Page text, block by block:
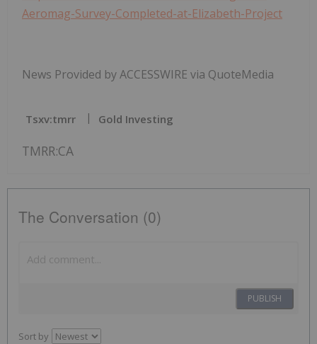
Aeromag-Survey-Completed-at-Elizabeth-Project
News Provided by ACCESSWIRE via QuoteMedia
Tsxv:tmrr Gold Investing
TMRR:CA
The Conversation (0)
PUBLISH
Sort by